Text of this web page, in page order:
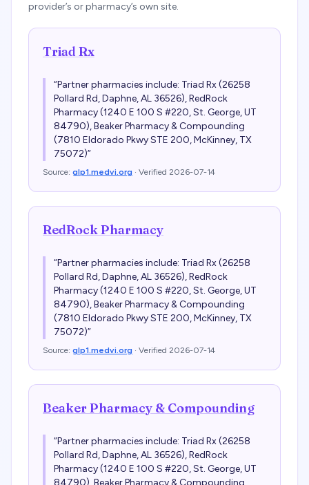
provider’s or pharmacy’s own site.
Triad Rx
“Partner pharmacies include: Triad Rx (26258
Pollard Rd, Daphne, AL 36526), RedRock
Pharmacy (1240 E 100 S #220, St. George, UT
84790), Beaker Pharmacy & Compounding
(7810 Eldorado Pkwy STE 200, McKinney, TX
75072)”
Source: glp1.medvi.org · Verified 2026-07-14
RedRock Pharmacy
“Partner pharmacies include: Triad Rx (26258
Pollard Rd, Daphne, AL 36526), RedRock
Pharmacy (1240 E 100 S #220, St. George, UT
84790), Beaker Pharmacy & Compounding
(7810 Eldorado Pkwy STE 200, McKinney, TX
75072)”
Source: glp1.medvi.org · Verified 2026-07-14
Beaker Pharmacy & Compounding
“Partner pharmacies include: Triad Rx (26258
Pollard Rd, Daphne, AL 36526), RedRock
Pharmacy (1240 E 100 S #220, St. George, UT
84790), Beaker Pharmacy & Compounding